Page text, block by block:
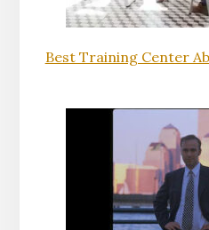
Best Training Center